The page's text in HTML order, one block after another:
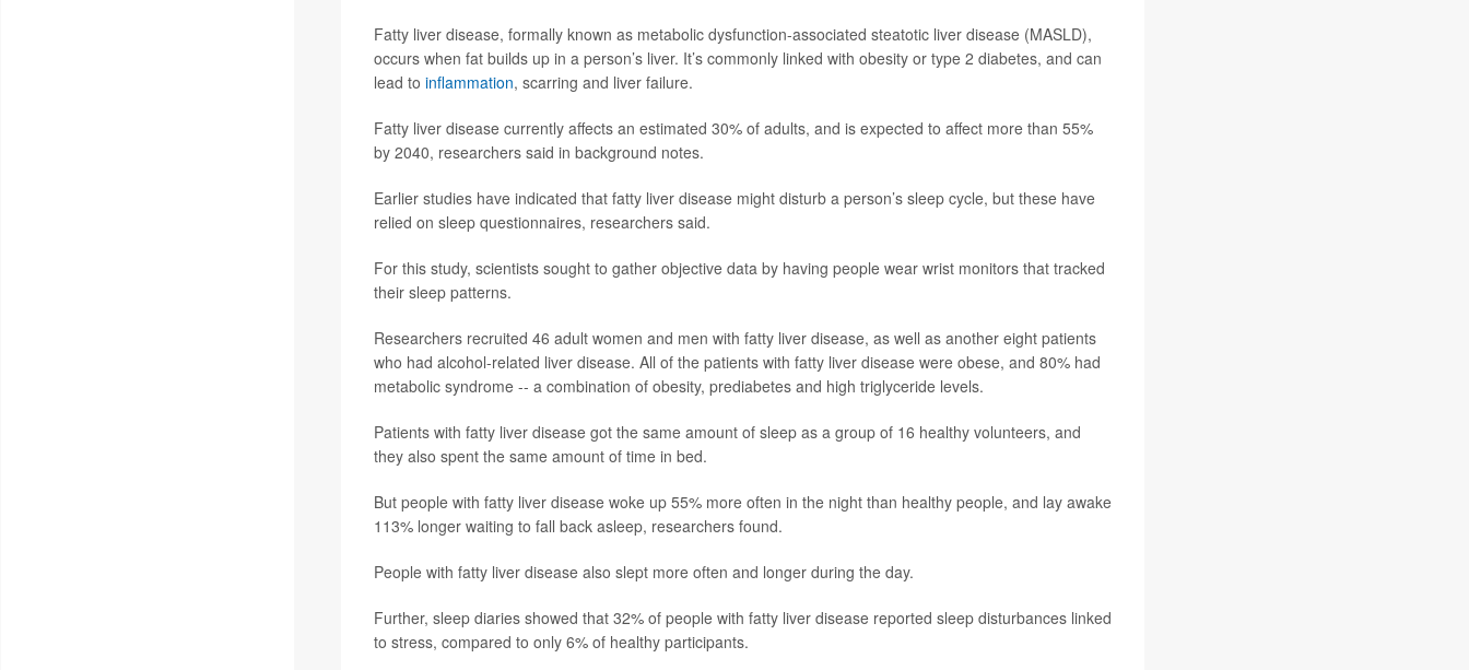
Fatty liver disease, formally known as metabolic dysfunction-associated steatotic liver disease (MASLD),
occurs when fat builds up in a person’s liver. It’s commonly linked with obesity or type 2 diabetes, and can
lead to inflammation, scarring and liver failure.
Fatty liver disease currently affects an estimated 30% of adults, and is expected to affect more than 55%
by 2040, researchers said in background notes.
Earlier studies have indicated that fatty liver disease might disturb a person’s sleep cycle, but these have
relied on sleep questionnaires, researchers said.
For this study, scientists sought to gather objective data by having people wear wrist monitors that tracked
their sleep patterns.
Researchers recruited 46 adult women and men with fatty liver disease, as well as another eight patients
who had alcohol-related liver disease. All of the patients with fatty liver disease were obese, and 80% had
metabolic syndrome -- a combination of obesity, prediabetes and high triglyceride levels.
Patients with fatty liver disease got the same amount of sleep as a group of 16 healthy volunteers, and
they also spent the same amount of time in bed.
But people with fatty liver disease woke up 55% more often in the night than healthy people, and lay awake
113% longer waiting to fall back asleep, researchers found.
People with fatty liver disease also slept more often and longer during the day.
Further, sleep diaries showed that 32% of people with fatty liver disease reported sleep disturbances linked
to stress, compared to only 6% of healthy participants.